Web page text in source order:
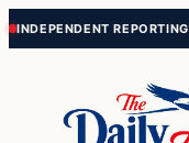
Skip
Skip
INDEPENDENT REPORTING